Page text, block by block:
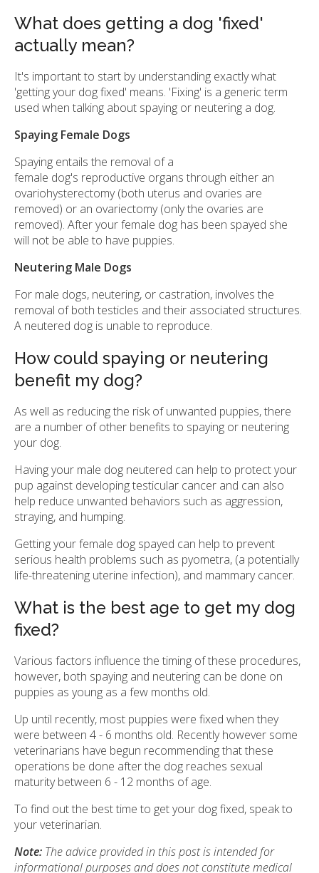
What does getting a dog 'fixed'
actually mean?
It's important to start by understanding exactly what
'getting your dog fixed' means. 'Fixing' is a generic term
used when talking about spaying or neutering a dog.
Spaying Female Dogs
Spaying entails the removal of a
female dog's reproductive organs through either an
ovariohysterectomy (both uterus and ovaries are
removed) or an ovariectomy (only the ovaries are
removed). After your female dog has been spayed she
will not be able to have puppies.
Neutering Male Dogs
For male dogs, neutering, or castration, involves the
removal of both testicles and their associated structures.
A neutered dog is unable to reproduce.
How could spaying or neutering
benefit my dog?
As well as reducing the risk of unwanted puppies, there
are a number of other benefits to spaying or neutering
your dog.
Having your male dog neutered can help to protect your
pup against developing testicular cancer and can also
help reduce unwanted behaviors such as aggression,
straying, and humping.
Getting your female dog spayed can help to prevent
serious health problems such as pyometra, (a potentially
life-threatening uterine infection), and mammary cancer.
What is the best age to get my dog
fixed?
Various factors influence the timing of these procedures,
however, both spaying and neutering can be done on
puppies as young as a few months old.
Up until recently, most puppies were fixed when they
were between 4 - 6 months old. Recently however some
veterinarians have begun recommending that these
operations be done after the dog reaches sexual
maturity between 6 - 12 months of age.
To find out the best time to get your dog fixed, speak to
your veterinarian.
Note: The advice provided in this post is intended for
informational purposes and does not constitute medical